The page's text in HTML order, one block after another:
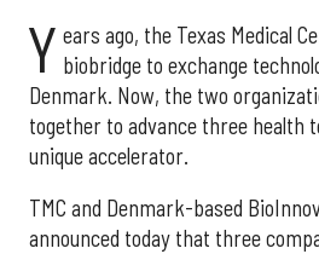
Y ears ago, the Texas Medical
biobridge to exchange
Denmark. Now, the two
together to advance three health
unique accelerator.
TMC and Denmark-based
announced today that three